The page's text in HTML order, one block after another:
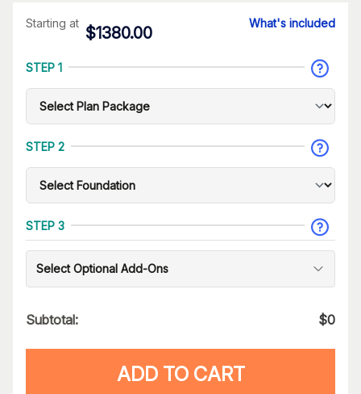
Starting at
$1380.00
What's included
STEP 1
STEP 2
STEP 3
Select Optional Add-Ons
Subtotal: $0
ADD TO CART